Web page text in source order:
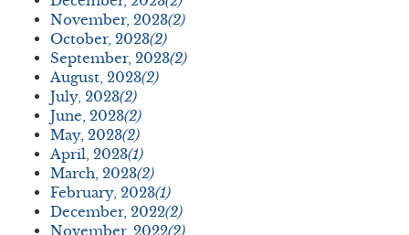
November, 2023(2)
October, 2023(2)
September, 2023(2)
August, 2023(2)
July, 2023(2)
June, 2023(2)
May, 2023(2)
April, 2023(1)
March, 2023(2)
February, 2023(1)
December, 2022(2)
November, 2022(2)